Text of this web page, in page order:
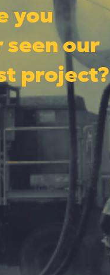
you
seen our
project?